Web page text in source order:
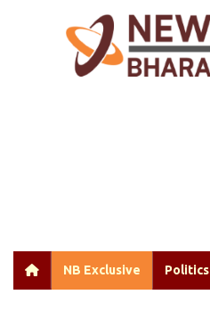
NB Exclusive Politics